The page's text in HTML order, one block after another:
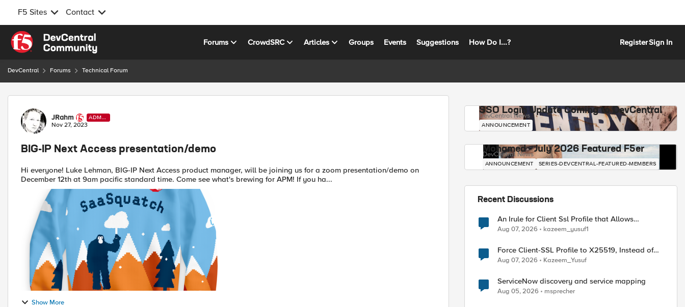
F5 Sites Contact
Skip to content
Forums CrowdSRC Articles Groups Events Suggestions How Do I...? RegisterSign In
DevCentral Forums Technical Forum
Forum Discussion
JRahm
ADMI
N
Nov 27, 2023
BIG-IP Next Access presentation/demo
Hi everyone! Luke Lehman, BIG-IP Next Access product manager, will be joining us for a zoom presentation/demo on
December 12th at 9am pacific standard time. Come see what's brewing for APM! If you ha...
Show More
SSO Login Update Coming to DevCentral
DevCentral News
ANNOUNCEMENT
Mohamed - July 2026 Featured F5er
DevCentral News
ANNOUNCEMENT SERIES-DEVCENTRAL-FEATURED-MEMBERS
Recent Discussions
An Irule for Client Ssl Profile that Allows
Unassigned TLS Extension Values (17516)
Aug 07, 2026 kazeem_yusuf1
Force Client-SSL Profile to X25519, Instead of
Post-Quantum Cryptography
Aug 07, 2026 Kazeem_Yusuf
ServiceNow discovery and service mapping
Aug 05, 2026 msprecher